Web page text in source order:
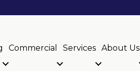
Commercial Services About Us